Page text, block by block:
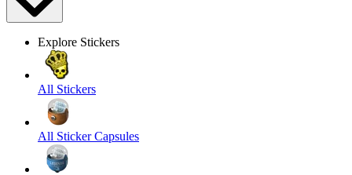
Explore Stickers
All Stickers
All Sticker Capsules